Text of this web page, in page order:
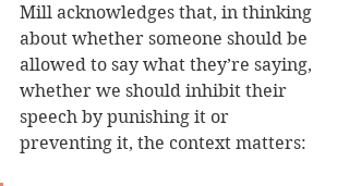
Mill acknowledges that, in thinking
about whether someone should be
allowed to say what they’re saying,
whether we should inhibit their
speech by punishing it or
preventing it, the context matters: